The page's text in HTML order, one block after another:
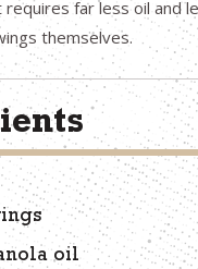
far less oil and
themselves.
oil